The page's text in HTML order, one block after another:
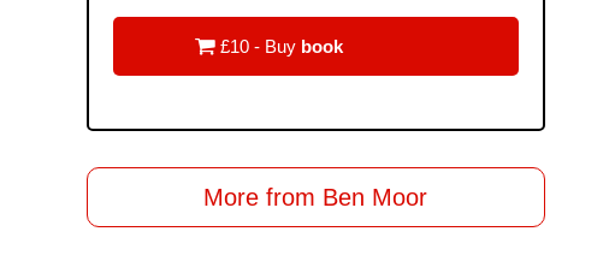
 £10 - Buy book
More from Ben Moor